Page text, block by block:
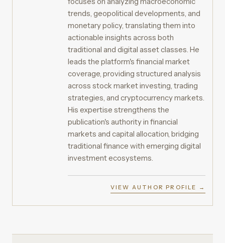
trends, geopolitical developments, and
monetary policy, translating them into
actionable insights across both
traditional and digital asset classes. He
leads the platform's financial market
coverage, providing structured analysis
across stock market investing, trading
strategies, and cryptocurrency markets.
His expertise strengthens the
publication's authority in financial
markets and capital allocation, bridging
traditional finance with emerging digital
investment ecosystems.
VIEW AUTHOR PROFILE →